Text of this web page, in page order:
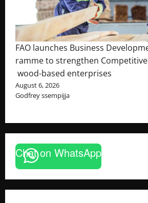
FAO launches Business
ramme to strengthen
wood-based enterprises
August 6, 2026
Godfrey ssempijja
Chat on WhatsApp